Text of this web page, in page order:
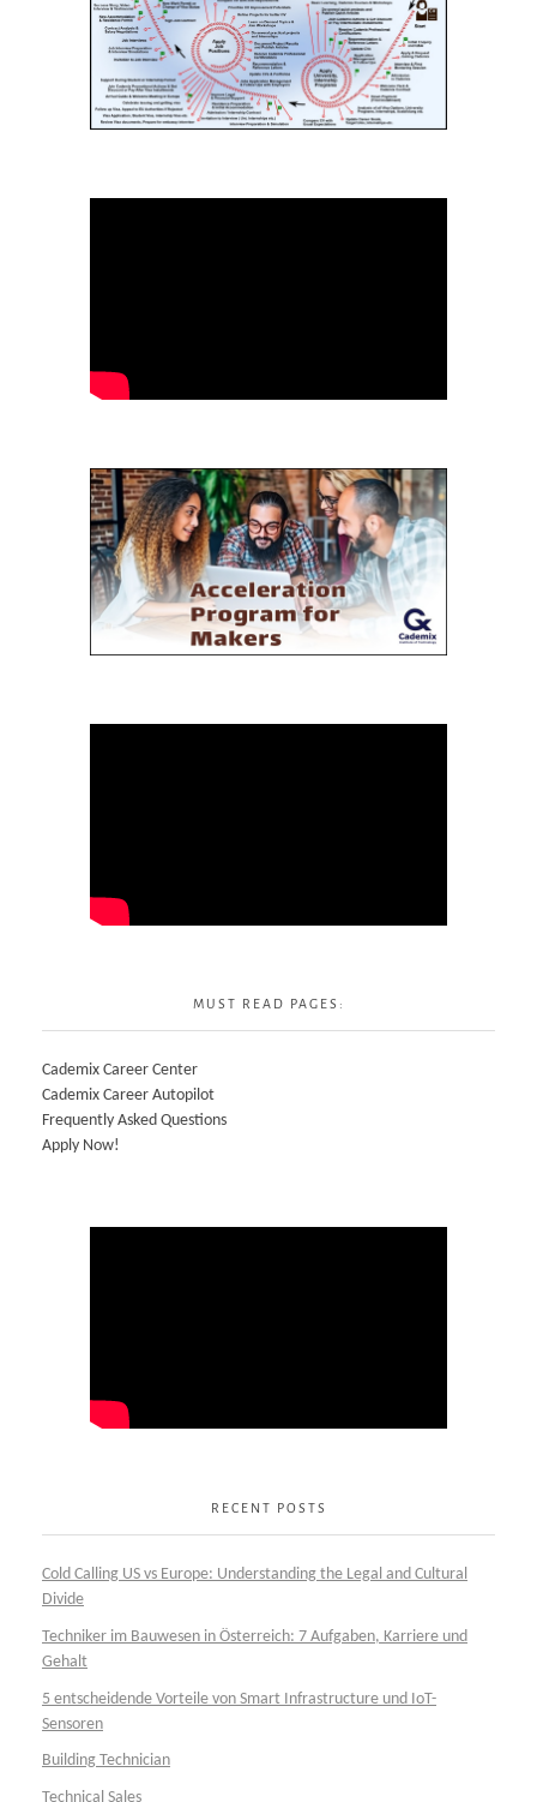
MUST READ PAGES:
Cademix Career Center
Cademix Career Autopilot
Frequently Asked Questions
Apply Now!
RECENT POSTS
Cold Calling US vs Europe: Understanding the Legal and Cultural
Divide
Techniker im Bauwesen in Österreich: 7 Aufgaben, Karriere und
Gehalt
5 entscheidende Vorteile von Smart Infrastructure und IoT-
Sensoren
Building Technician
Technical Sales